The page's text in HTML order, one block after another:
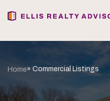
Home» Commercial Listings